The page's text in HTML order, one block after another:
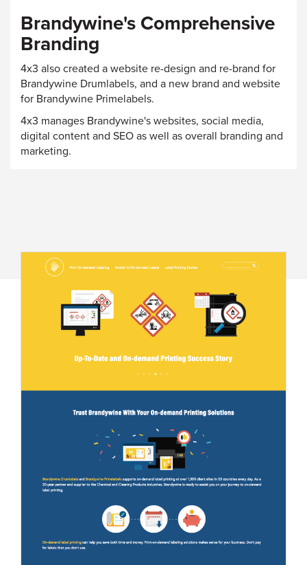
Brandywine's Comprehensive
Branding
4x3 also created a website re-design and re-brand for
Brandywine Drumlabels, and a new brand and website
for Brandywine Primelabels.
4x3 manages Brandywine's websites, social media,
digital content and SEO as well as overall branding and
marketing.